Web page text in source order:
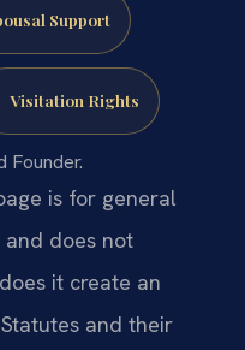
Support
Visitation Rights
Founder.
is for general
does not
it create an
and their